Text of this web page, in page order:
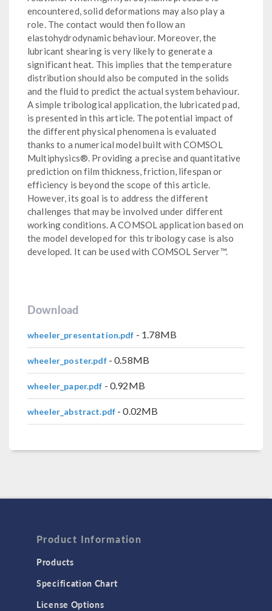
encountered, solid deformations may also play a
role. The contact would then follow an
elastohydrodynamic behaviour. Moreover, the
lubricant shearing is very likely to generate a
significant heat. This implies that the temperature
distribution should also be computed in the solids
and the fluid to predict the actual system behaviour.
A simple tribological application, the lubricated pad,
is presented in this article. The potential impact of
the different physical phenomena is evaluated
thanks to a numerical model built with COMSOL
Multiphysics®. Providing a precise and quantitative
prediction on film thickness, friction, lifespan or
efficiency is beyond the scope of this article.
However, its goal is to address the different
challenges that may be involved under different
working conditions. A COMSOL application based on
the model developed for this tribology case is also
developed. It can be used with COMSOL Server™.
Download
wheeler_presentation.pdf - 1.78MB
wheeler_poster.pdf- 0.58MB
wheeler_paper.pdf - 0.92MB
wheeler_abstract.pdf - 0.02MB
Product Information
Products
Specification Chart
License Options